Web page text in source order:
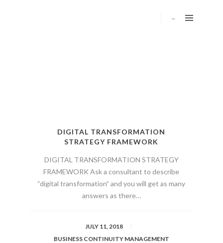
DIGITAL TRANSFORMATION
STRATEGY FRAMEWORK
DIGITAL TRANSFORMATION STRATEGY
FRAMEWORK Ask a consultant to describe
“digital transformation” and you will get as many
answers as there…
JULY 11, 2018
BUSINESS CONTINUITY MANAGEMENT